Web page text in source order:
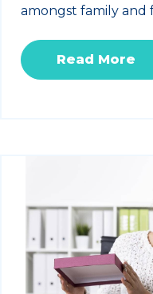
amongst family and
Read More